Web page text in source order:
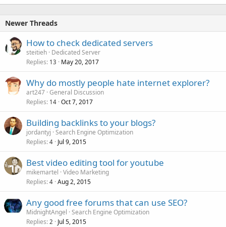
Newer Threads
How to check dedicated servers
steitieh Dedicated Server
Replies 13 May 20, 2017
Why do mostly people hate internet explorer?
art247 General Discussion
Replies 14 Oct 7, 2017
Building backlinks to your blogs?
jordantyj Search Engine Optimization
Replies 4 Jul 9, 2015
Best video editing tool for youtube
mikemartel Video Marketing
Replies 4 Aug 2, 2015
Any good free forums that can use SEO?
MidnightAngel Search Engine Optimization
Replies 2 Jul 5, 2015